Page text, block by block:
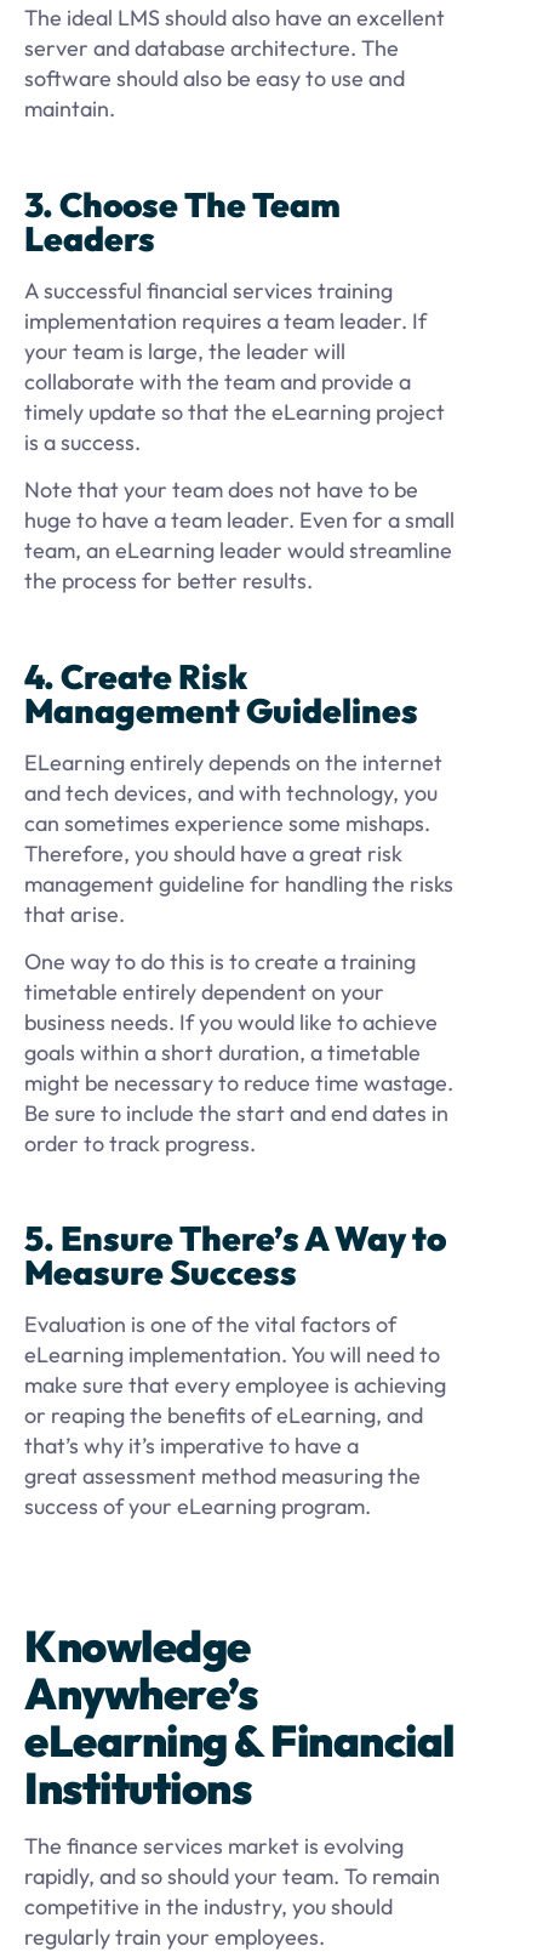
The ideal LMS should also have an excellent
server and database architecture. The
software should also be easy to use and
maintain.
3. Choose The Team
Leaders
A successful financial services training
implementation requires a team leader. If
your team is large, the leader will
collaborate with the team and provide a
timely update so that the eLearning project
is a success.
Note that your team does not have to be
huge to have a team leader. Even for a small
team, an eLearning leader would streamline
the process for better results.
4. Create Risk
Management Guidelines
ELearning entirely depends on the internet
and tech devices, and with technology, you
can sometimes experience some mishaps.
Therefore, you should have a great risk
management guideline for handling the risks
that arise.
One way to do this is to create a training
timetable entirely dependent on your
business needs. If you would like to achieve
goals within a short duration, a timetable
might be necessary to reduce time wastage.
Be sure to include the start and end dates in
order to track progress.
5. Ensure There’s A Way to
Measure Success
Evaluation is one of the vital factors of
eLearning implementation. You will need to
make sure that every employee is achieving
or reaping the benefits of eLearning, and
that’s why it’s imperative to have a
great assessment method measuring the
success of your eLearning program.
Knowledge
Anywhere’s
eLearning & Financial
Institutions
The finance services market is evolving
rapidly, and so should your team. To remain
competitive in the industry, you should
regularly train your employees.